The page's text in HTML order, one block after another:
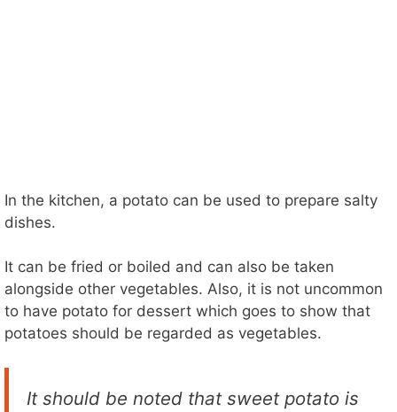
In the kitchen, a potato can be used to prepare salty
dishes.
It can be fried or boiled and can also be taken
alongside other vegetables. Also, it is not uncommon
to have potato for dessert which goes to show that
potatoes should be regarded as vegetables.
It should be noted that sweet potato is